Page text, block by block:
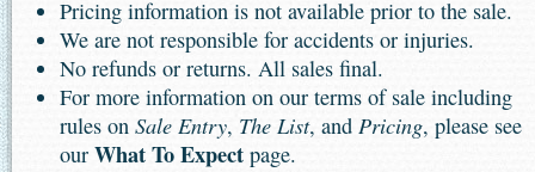
Pricing information is not available prior to the sale.
We are not responsible for accidents or injuries.
No refunds or returns. All sales final.
For more information on our terms of sale including
rules on Sale Entry, The List, and Pricing, please see
our What To Expect page.